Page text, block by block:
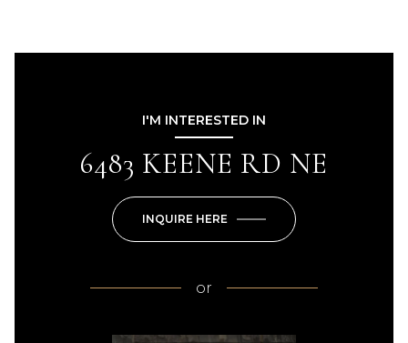
I'M INTERESTED IN
6483 KEENE RD NE
INQUIRE HERE
or